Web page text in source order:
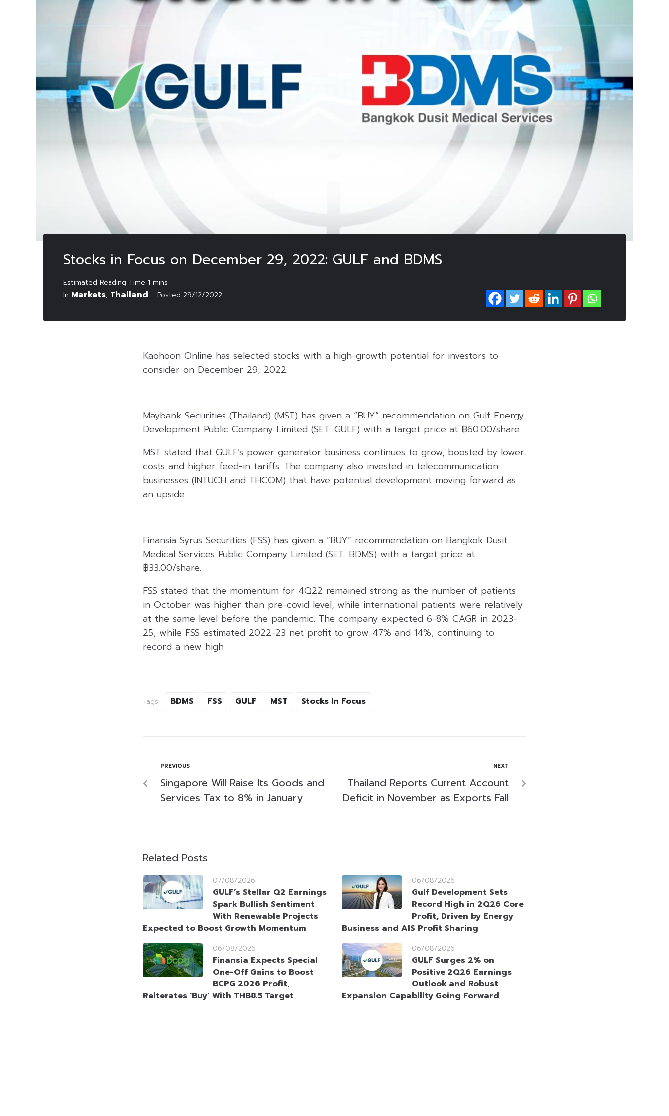
Stocks in Focus on December 29, 2022: GULF and BDMS
In Markets, Thailand Posted 29/12/2022
Kaohoon Online has selected stocks with a high-growth potential for investors to
consider on December 29, 2022.
Maybank Securities (Thailand) (MST) has given a “BUY” recommendation on Gulf Energy
Development Public Company Limited (SET: GULF) with a target price at ฿60.00/share.
MST stated that GULF’s power generator business continues to grow, boosted by lower
costs and higher feed-in tariffs. The company also invested in telecommunication
businesses (INTUCH and THCOM) that have potential development moving forward as
an upside.
Finansia Syrus Securities (FSS) has given a “BUY” recommendation on Bangkok Dusit
Medical Services Public Company Limited (SET: BDMS) with a target price at
฿33.00/share.
FSS stated that the momentum for 4Q22 remained strong as the number of patients
in October was higher than pre-covid level, while international patients were relatively
at the same level before the pandemic. The company expected 6-8% CAGR in 2023-
25, while FSS estimated 2022-23 net profit to grow 47% and 14%, continuing to
record a new high.
Tags: BDMS FSS GULF MST Stocks In Focus
PREVIOUS
Singapore Will Raise Its Goods and
Services Tax to 8% in January
NEXT
Thailand Reports Current Account
Deficit in November as Exports Fall
Related Posts
07/08/2026
GULF’s Stellar Q2 Earnings
Spark Bullish Sentiment
With Renewable Projects
Expected to Boost Growth Momentum
06/08/2026
Gulf Development Sets
Record High in 2Q26 Core
Profit, Driven by Energy
Business and AIS Profit Sharing
06/08/2026
Finansia Expects Special
One-Off Gains to Boost
BCPG 2026 Profit,
Reiterates ‘Buy’ With THB8.5 Target
06/08/2026
GULF Surges 2% on
Positive 2Q26 Earnings
Outlook and Robust
Expansion Capability Going Forward